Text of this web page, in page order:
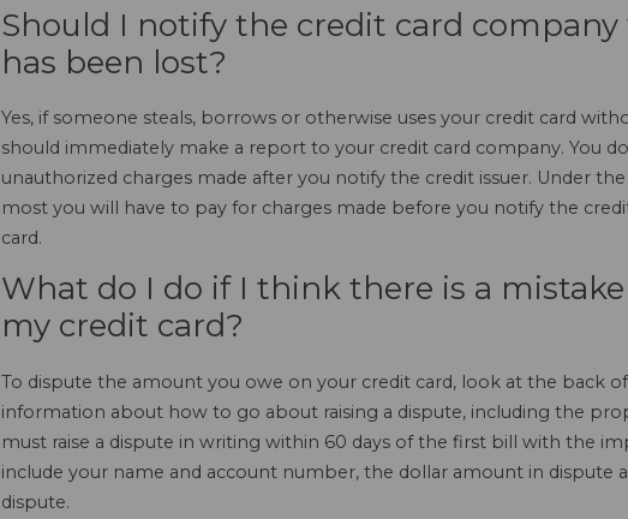
Should I notify the credit card
has been lost?
Yes, if someone steals, borrows or otherwise uses your credit card
should immediately make a report to your credit card company. You
unauthorized charges made after you notify the credit issuer. Under
most you will have to pay for charges made before you notify the
card.
What do I do if I think there is a
my credit card?
To dispute the amount you owe on your credit card, look at the back
information about how to go about raising a dispute, including the
must raise a dispute in writing within 60 days of the first bill with the
include your name and account number, the dollar amount in dispute
dispute.